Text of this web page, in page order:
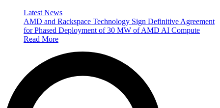
Latest News
AMD and Rackspace Technology Sign Definitive Agreement
for Phased Deployment of 30 MW of AMD AI Compute
Read More